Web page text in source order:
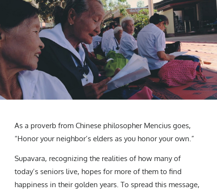
As a proverb from Chinese philosopher Mencius goes,
“Honor your neighbor’s elders as you honor your own.”
Supavara, recognizing the realities of how many of
today’s seniors live, hopes for more of them to find
happiness in their golden years. To spread this message,